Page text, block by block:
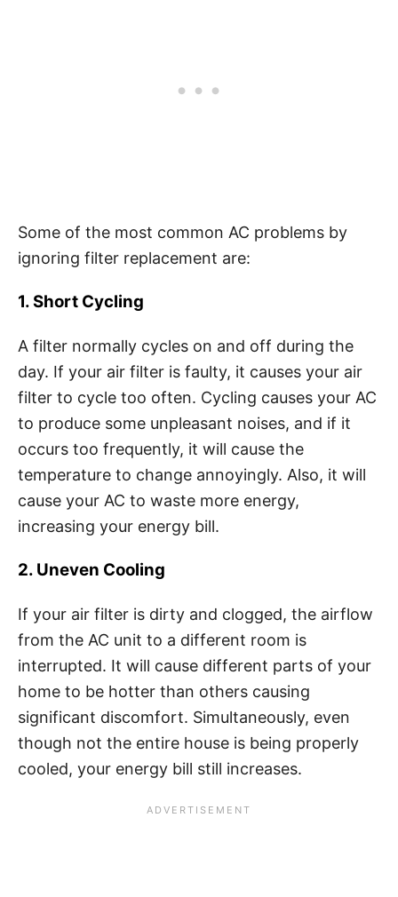
Some of the most common AC problems by
ignoring filter replacement are:
1. Short Cycling
A filter normally cycles on and off during the
day. If your air filter is faulty, it causes your air
filter to cycle too often. Cycling causes your AC
to produce some unpleasant noises, and if it
occurs too frequently, it will cause the
temperature to change annoyingly. Also, it will
cause your AC to waste more energy,
increasing your energy bill.
2. Uneven Cooling
If your air filter is dirty and clogged, the airflow
from the AC unit to a different room is
interrupted. It will cause different parts of your
home to be hotter than others causing
significant discomfort. Simultaneously, even
though not the entire house is being properly
cooled, your energy bill still increases.